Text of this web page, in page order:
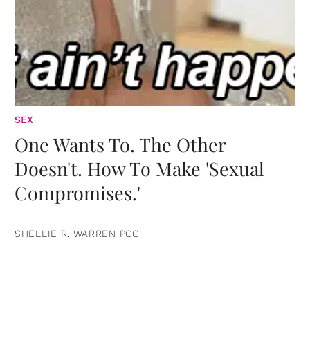
SEX
One Wants To. The Other
Doesn't. How To Make 'Sexual
Compromises.'
SHELLIE R. WARREN PCC